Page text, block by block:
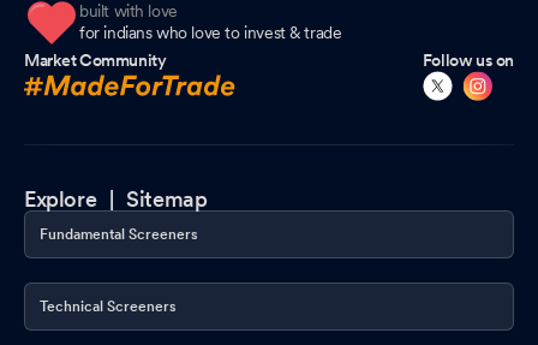
built with love
for indians who love to invest & trade
Market Community
Follow us on
Explore |Sitemap
Fundamental Screeners
Technical Screeners